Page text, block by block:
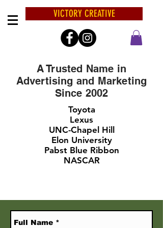
VICTORY CREATIVE
A Trusted Name in
Advertising and Marketing
Since 2002
Toyota
Lexus
UNC-Chapel Hill
Elon University
Pabst Blue Ribbon
NASCAR